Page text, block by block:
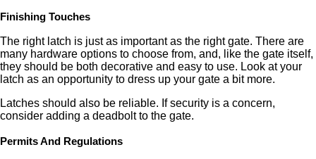
Finishing Touches
The right latch is just as important as the right gate. There are
many hardware options to choose from, and, like the gate itself,
they should be both decorative and easy to use. Look at your
latch as an opportunity to dress up your gate a bit more.
Latches should also be reliable. If security is a concern,
consider adding a deadbolt to the gate.
Permits And Regulations